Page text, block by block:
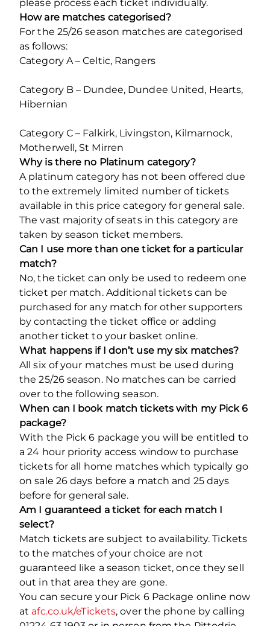
please process each ticket individually.
How are matches categorised?
For the 25/26 season matches are categorised
as follows:
Category A – Celtic, Rangers
Category B – Dundee, Dundee United, Hearts,
Hibernian
Category C – Falkirk, Livingston, Kilmarnock,
Motherwell, St Mirren
Why is there no Platinum category?
A platinum category has not been offered due
to the extremely limited number of tickets
available in this price category for general sale.
The vast majority of seats in this category are
taken by season ticket members.
Can I use more than one ticket for a particular
match?
No, the ticket can only be used to redeem one
ticket per match. Additional tickets can be
purchased for any match for other supporters
by contacting the ticket office or adding
another ticket to your basket online.
What happens if I don’t use my six matches?
All six of your matches must be used during
the 25/26 season. No matches can be carried
over to the following season.
When can I book match tickets with my Pick 6
package?
With the Pick 6 package you will be entitled to
a 24 hour priority access window to purchase
tickets for all home matches which typically go
on sale 26 days before a match and 25 days
before for general sale.
Am I guaranteed a ticket for each match I
select?
Match tickets are subject to availability. Tickets
to the matches of your choice are not
guaranteed like a season ticket, once they sell
out in that area they are gone.
You can secure your Pick 6 Package online now
at afc.co.uk/eTickets, over the phone by calling